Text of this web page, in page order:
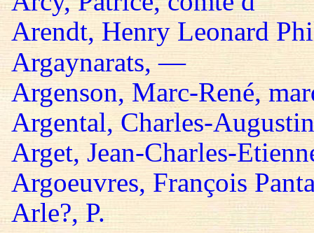
Arendt, Henry Leonard
Argaynarats, —
Argenson, Marc-René,
Argental, Charles-
Arget, Jean-Charles-
Argoeuvres, François
Arle?, P.